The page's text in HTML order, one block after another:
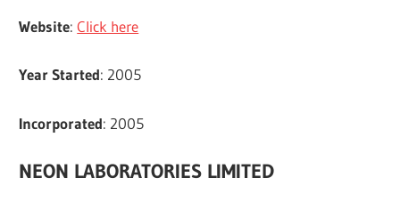
Website:Click here
Year Started: 2005
Incorporated: 2005
NEON LABORATORIES LIMITED